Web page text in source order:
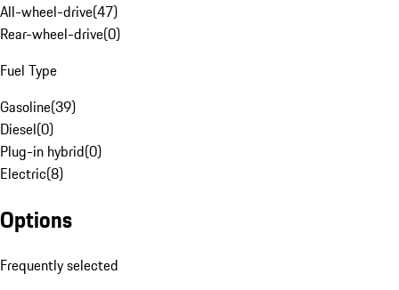
All-wheel-drive(47)
Rear-wheel-drive(0)
Fuel Type
Gasoline(39)
Diesel(0)
Plug-in hybrid(0)
Electric(8)
Options
Frequently selected